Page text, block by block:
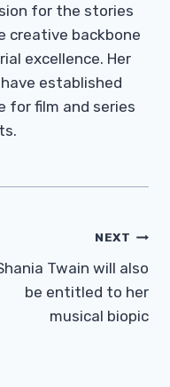
for the stories
creative backbone
excellence. Her
established
for film and series
NEXT
Twain will also
be entitled to her
musical biopic